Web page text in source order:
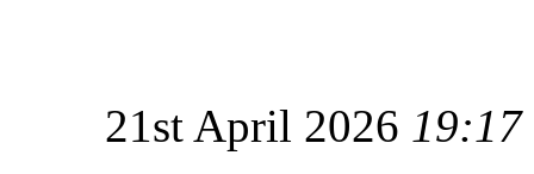
21st April 2026 19:17